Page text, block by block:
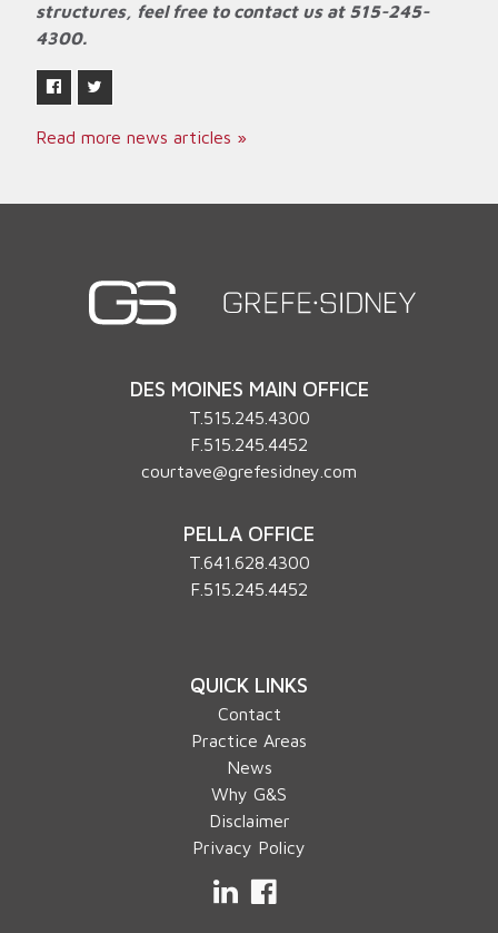
structures, feel free to contact us at 515-245-
4300.
Read more news articles »
DES MOINES MAIN OFFICE
T. 515.245.4300
F.515.245.4452
courtave@grefesidney.com
PELLA OFFICE
T.641.628.4300
F.515.245.4452
QUICK LINKS
Contact
Practice Areas
News
Why G&S
Disclaimer
Privacy Policy
LinkedIn